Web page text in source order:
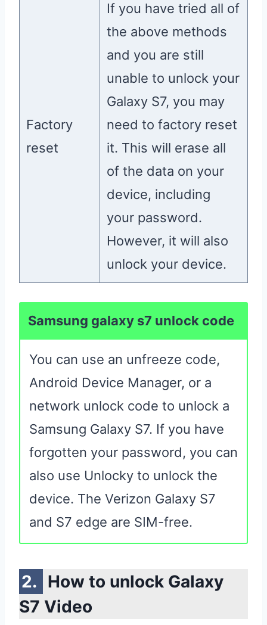
Factory
reset
If you have tried all of
the above methods
and you are still
unable to unlock your
Galaxy S7, you may
need to factory reset
it. This will erase all
of the data on your
device, including
your password.
However, it will also
unlock your device.
Samsung galaxy s7 unlock code
You can use an unfreeze code,
Android Device Manager, or a
network unlock code to unlock a
Samsung Galaxy S7. If you have
forgotten your password, you can
also use Unlocky to unlock the
device. The Verizon Galaxy S7
and S7 edge are SIM-free.
How to unlock Galaxy
S7 Video